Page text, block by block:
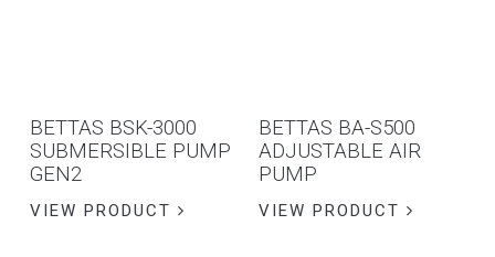
BETTAS BSK-3000
SUBMERSIBLE PUMP
GEN2
VIEW PRODUCT
BETTAS BA-S500
ADJUSTABLE AIR
PUMP
VIEW PRODUCT